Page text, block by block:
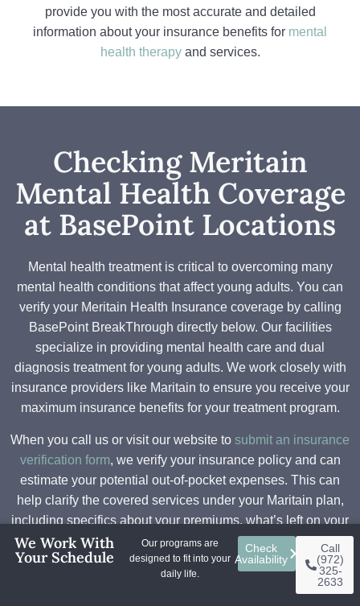
provide you with the most accurate and detailed
information about your insurance benefits for mental
health therapyand services.
Checking Meritain
Mental Health Coverage
at BasePoint Locations
Mental health treatment is critical to overcoming many
mental health conditions that affect young adults. You can
verify your Meritain Health Insurance coverage by calling
BasePoint BreakThrough directly below. Our facilities
specialize in providing mental health care and dual
diagnosis treatment for young adults. We work closely with
insurance providers like Maritain to ensure you receive your
maximum insurance benefits for your treatment program.
When you call us or visit our website to submit an insurance
verification form, we verify your insurance policy and can
estimate your potential out-of-pocket expenses. This can
help clarify the covered services under your Maritain plan,
including specifics about your premiums, what’s left on your
deductible, and copays. Some plans require in-network
providers or prior authorization before beginning treatment.
Our admission specialist can help answer questions about
We Work With
Your Schedule
Our programs are
designed to fit into your
daily life.
Check
Availability
Call
(972)
325-
2633